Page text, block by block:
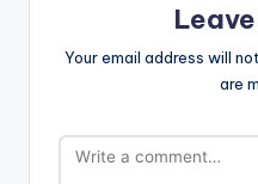
Your email address will
are